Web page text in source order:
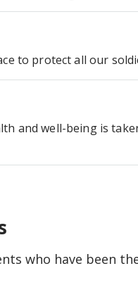
to protect all our
and well-being is
who have been